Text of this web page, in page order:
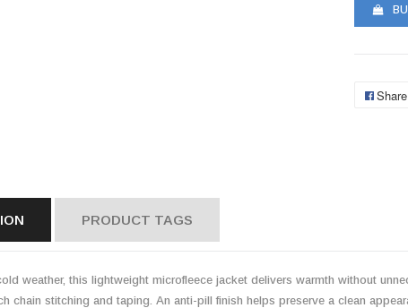
Share
PRODUCT TAGS
weather, this lightweight microfleece jacket delivers warmth without
chain stitching and taping. An anti-pill finish helps preserve a clean